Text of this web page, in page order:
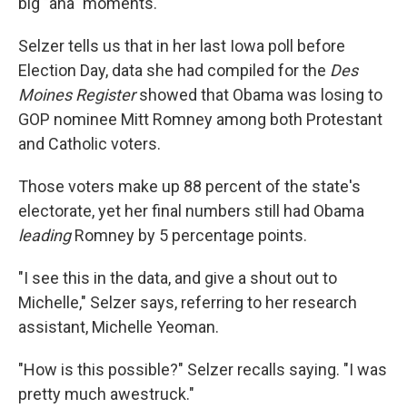
Selzer tells us that in her last Iowa poll before
Election Day, data she had compiled for the Des
Moines Registershowed that Obama was losing to
GOP nominee Mitt Romney among both Protestant
and Catholic voters.
Those voters make up 88 percent of the state's
electorate, yet her final numbers still had Obama
leadingRomney by 5 percentage points.
"I see this in the data, and give a shout out to
Michelle," Selzer says, referring to her research
assistant, Michelle Yeoman.
"How is this possible?" Selzer recalls saying. "I was
pretty much awestruck."